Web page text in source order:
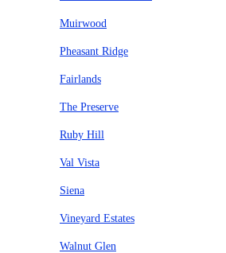
Muirwood
Pheasant Ridge
Fairlands
The Preserve
Ruby Hill
Val Vista
Siena
Vineyard Estates
Walnut Glen